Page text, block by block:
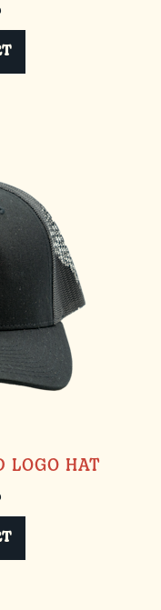
LOGO HAT